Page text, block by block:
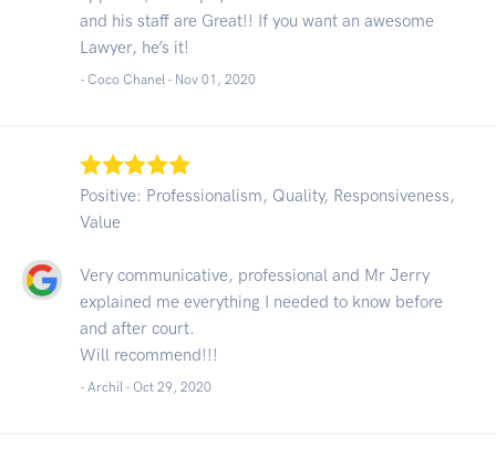
and his staff are Great!! If you want an awesome
Lawyer, he’s it!
- Coco Chanel - Nov 01, 2020
Positive: Professionalism, Quality, Responsiveness,
Value
Very communicative, professional and Mr Jerry
explained me everything I needed to know before
and after court.
Will recommend!!!
- Archil - Oct 29, 2020